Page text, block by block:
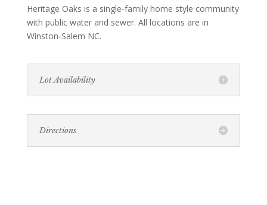
Heritage Oaks is a single-family home style community
with public water and sewer. All locations are in
Winston-Salem NC.
Lot Availability
Directions